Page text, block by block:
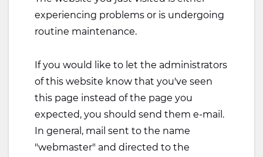
experiencing problems or is undergoing
routine maintenance.
If you would like to let the administrators
of this website know that you've seen
this page instead of the page you
expected, you should send them e-mail.
In general, mail sent to the name
"webmaster" and directed to the